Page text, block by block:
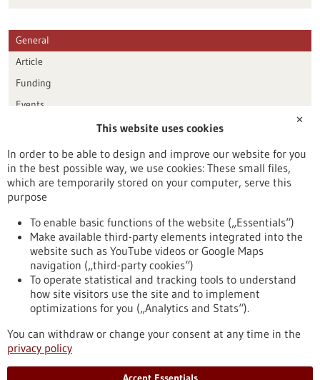
General
Article
Funding
Events
Publication date
Reset
To top
stay informed
Newsletter abonnieren
✕
This website uses cookies
In order to be able to design and improve our website for you
in the best possible way, we use cookies: These small files,
which are temporarily stored on your computer, serve this
purpose
To enable basic functions of the website („Essentials“)
Make available third-party elements integrated into the
website such as YouTube videos or Google Maps
navigation („third-party cookies“)
To operate statistical and tracking tools to understand
how site visitors use the site and to implement
optimizations for you („Analytics and Stats“).
You can withdraw or change your consent at any time in the
privacy policy